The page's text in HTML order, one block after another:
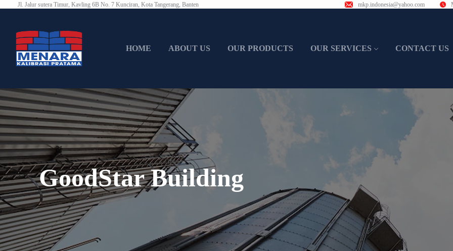
Jl. Jalur sutera Timur, Kavling 6B No. 7 Kunciran, Kota Tangerang, Banten mkp.indonesia@yahoo.com
HOME ABOUT US OUR PRODUCTS OUR SERVICES CONTACT US
GoodStar Building